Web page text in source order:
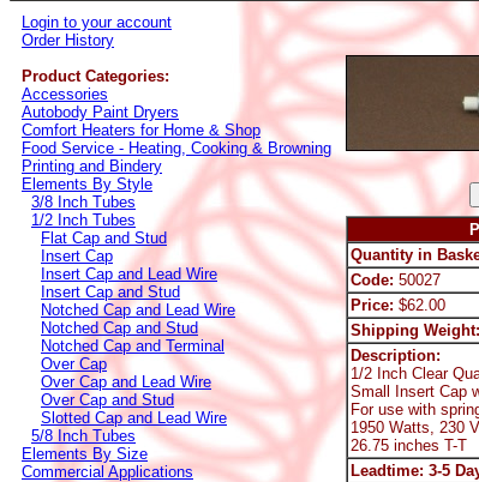
Login to your account
Order History
Product Categories:
Accessories
Autobody Paint Dryers
Comfort Heaters for Home & Shop
Food Service - Heating, Cooking & Browning
Printing and Bindery
Elements By Style
3/8 Inch Tubes
1/2 Inch Tubes
Flat Cap and Stud
Insert Cap
Insert Cap and Lead Wire
Insert Cap and Stud
Notched Cap and Lead Wire
Notched Cap and Stud
Notched Cap and Terminal
Over Cap
Over Cap and Lead Wire
Over Cap and Stud
Slotted Cap and Lead Wire
5/8 Inch Tubes
Elements By Size
Commercial Applications
Quantity in
Code: 50027
Price: $62.00
Shipping Weight:
Description:
1/2 Inch Clear
Small Insert Cap
For use with
1950 Watts, 230
26.75 inches T-T
Leadtime: 3-5